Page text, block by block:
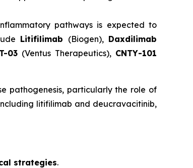
pathways is expected to
Litifilimab (Biogen), Daxdilimab
03(Ventus Therapeutics), CNTY-101
pathogenesis, particularly the role of
litifilimab and deucravacitinib,
strategies.